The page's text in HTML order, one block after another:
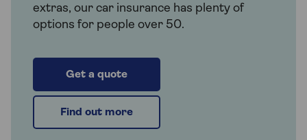
extras, our car insurance has plenty of
options for people over 50.
Get a quote
Find out more